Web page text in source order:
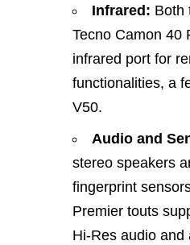
Infrared: Both
Tecno Camon 40
infrared port for
functionalities, a
V50.
Audio and
stereo speakers
fingerprint
Premier touts
Hi‑Res audio